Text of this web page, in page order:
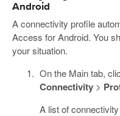
Android
A connectivity profile
Access for Android. You
your situation.
On the Main tab,
Connectivity>
A list of